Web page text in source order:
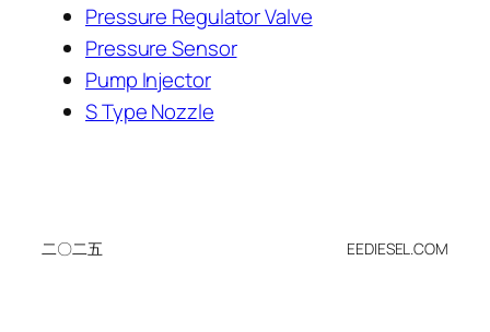
Pressure Regulator Valve
Pressure Sensor
Pump Injector
S Type Nozzle
二〇二五 EEDIESEL.COM